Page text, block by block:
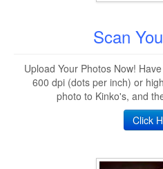
Scan
Upload Your Photos Now!
600 dpi (dots per inch) or
photo to Kinko's, and
Click